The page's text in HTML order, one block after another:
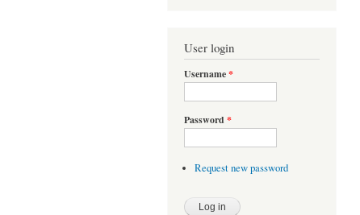
User login
Username*
Password *
Request new password